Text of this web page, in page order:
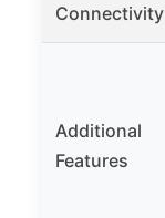
Connectivity
Additional
Features